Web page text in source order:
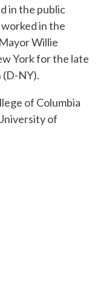
in the public
in the
Willie
York for the late
NY).
of Columbia
of